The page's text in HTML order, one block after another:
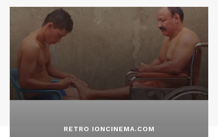
RETRO IONCINEMA.COM